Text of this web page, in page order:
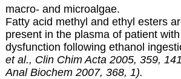
macro- and microalgae.
Fatty acid methyl and ethyl esters
present in the plasma of patient
dysfunction following ethanol
et al., Clin Chim Acta 2005, 359,
Anal Biochem 2007, 368, 1).